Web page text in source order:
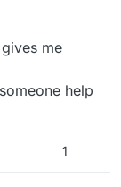
me
help
1